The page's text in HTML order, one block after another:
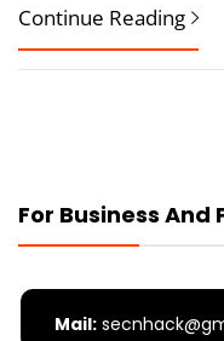
Continue Reading
For Business And
Mail: